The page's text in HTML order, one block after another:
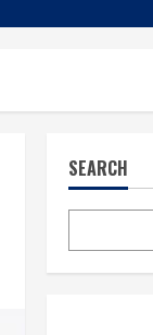
SEARCH